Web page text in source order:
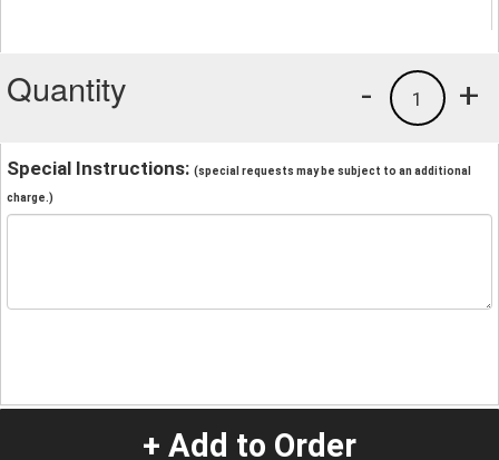
Quantity +
1
-
Special Instructions: (special requests may be subject to an additional
charge.)
+ Add to Order